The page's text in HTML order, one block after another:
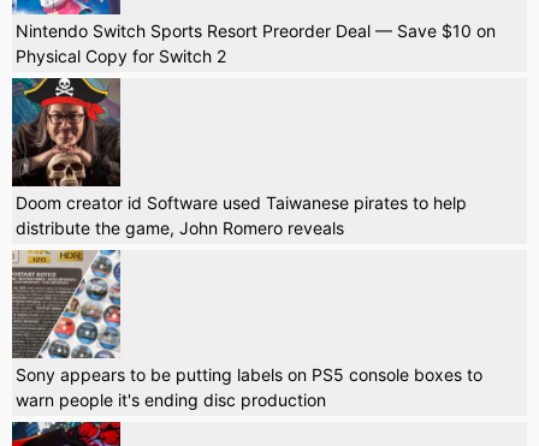
Nintendo Switch Sports Resort Preorder Deal — Save $10 on
Physical Copy for Switch 2
Doom creator id Software used Taiwanese pirates to help
distribute the game, John Romero reveals
Sony appears to be putting labels on PS5 console boxes to
warn people it's ending disc production